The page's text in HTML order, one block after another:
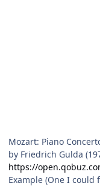
Mozart: Piano
by Friedrich Gulda
https://
Example (One I could